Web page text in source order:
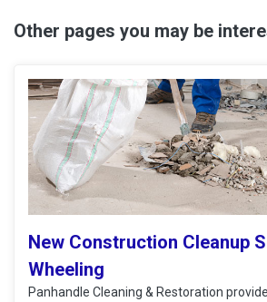
Other pages you may be
New Construction Cleanup
Wheeling
Panhandle Cleaning & Restoration